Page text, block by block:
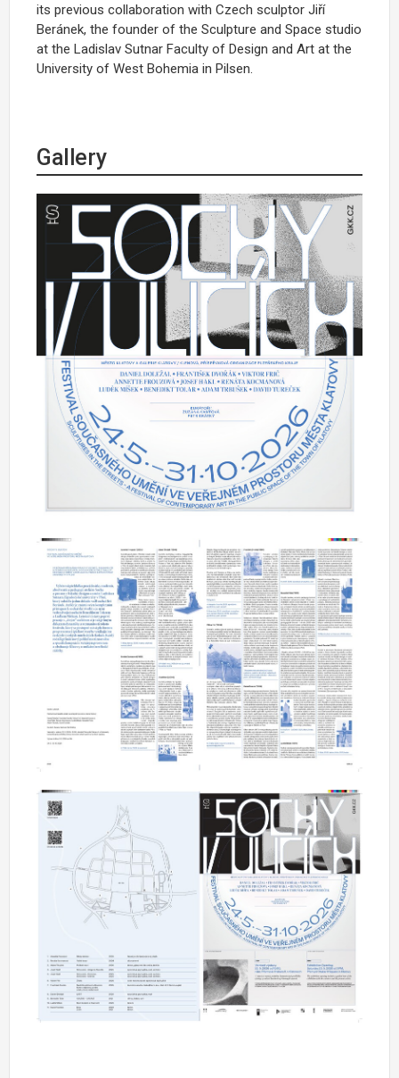
its previous collaboration with Czech sculptor Jiří
Beránek, the founder of the Sculpture and Space studio
at the Ladislav Sutnar Faculty of Design and Art at the
University of West Bohemia in Pilsen.
Gallery